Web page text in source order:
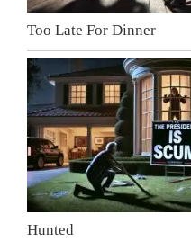
Too Late For Dinner
Hunted